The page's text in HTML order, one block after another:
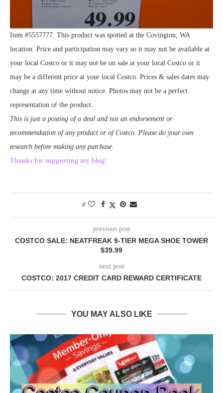
Item #5557777. This product was spotted at the Covington, WA
location. Price and participation may vary so it may not be available at
your local Costco or it may not be on sale at your local Costco or it
may be a different price at your local Costco. Prices & sales dates may
change at any time without notice. Photos may not be a perfect
representation of the product.
This is just a posting of a deal and not an endorsement or
recommendation of any product or of Costco. Please do your own
research before making any purchase.
Thanks for supporting my blog!
0
previous post
COSTCO SALE: NEATFREAK 9-TIER MEGA SHOE TOWER
$39.99
next post
COSTCO: 2017 CREDIT CARD REWARD CERTIFICATE
YOU MAY ALSO LIKE